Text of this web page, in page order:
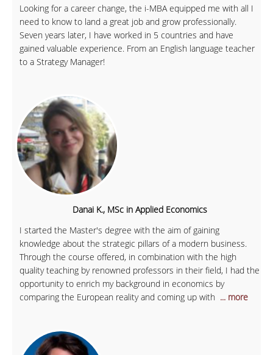
Looking for a career change, the i-MBA equipped me with all I
need to know to land a great job and grow professionally.
Seven years later, I have worked in 5 countries and have
gained valuable experience. From an English language teacher
to a Strategy Manager!
Danai K., MSc in Applied Economics
I started the Master's degree with the aim of gaining
knowledge about the strategic pillars of a modern business.
Through the course offered, in combination with the high
quality teaching by renowned professors in their field, I had the
opportunity to enrich my background in economics by
comparing the European reality and coming up with ... more